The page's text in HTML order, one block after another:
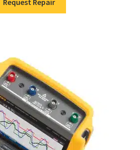
Request Repair